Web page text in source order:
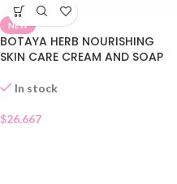
NEW
BOTAYA HERB NOURISHING
SKIN CARE CREAM AND SOAP
In stock
$26.667